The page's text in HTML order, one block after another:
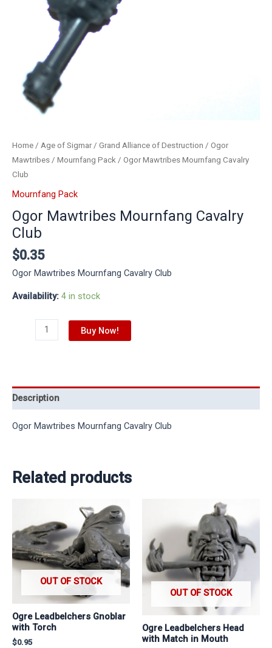
Home / Age of Sigmar/ Grand Alliance of Destruction / Ogor
Mawtribes / Mournfang Pack / Ogor Mawtribes Mournfang Cavalry
Club
Mournfang Pack
Ogor Mawtribes Mournfang Cavalry
Club
$0.35
Ogor Mawtribes Mournfang Cavalry Club
Availability: 4 in stock
Buy Now!
Description
Ogor Mawtribes Mournfang Cavalry Club
Related products
OUT OF STOCK
Ogre Leadbelchers Gnoblar
with Torch
$0.95
OUT OF STOCK
Ogre Leadbelchers Head
with Match in Mouth